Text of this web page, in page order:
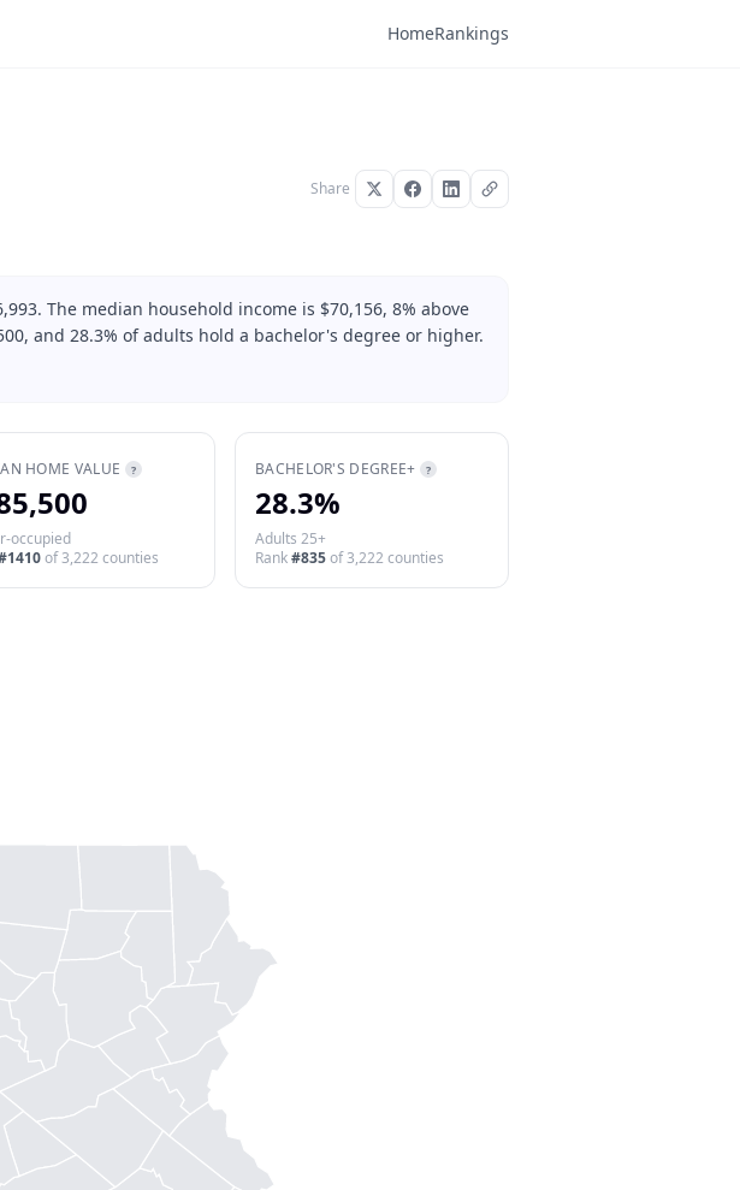
HomeRankings
Share
The median household income is $70,156, 8% above
and 28.3% of adults hold a bachelor's degree or higher.
HOME VALUE ?
occupied
1410of3,222 counties
BACHELOR'S DEGREE+ ?
28.3%
Adults 25+
Rank#835of3,222 counties